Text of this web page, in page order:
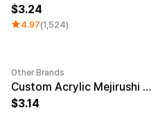
3.24
4.97(1,524)
Other Brands
Custom Acrylic Mejirushi Key Ring (Clear)
3.14